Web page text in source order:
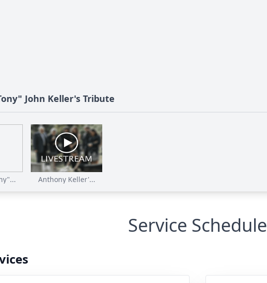
John Keller's Tribute
Anthony Keller'...
Service Schedule